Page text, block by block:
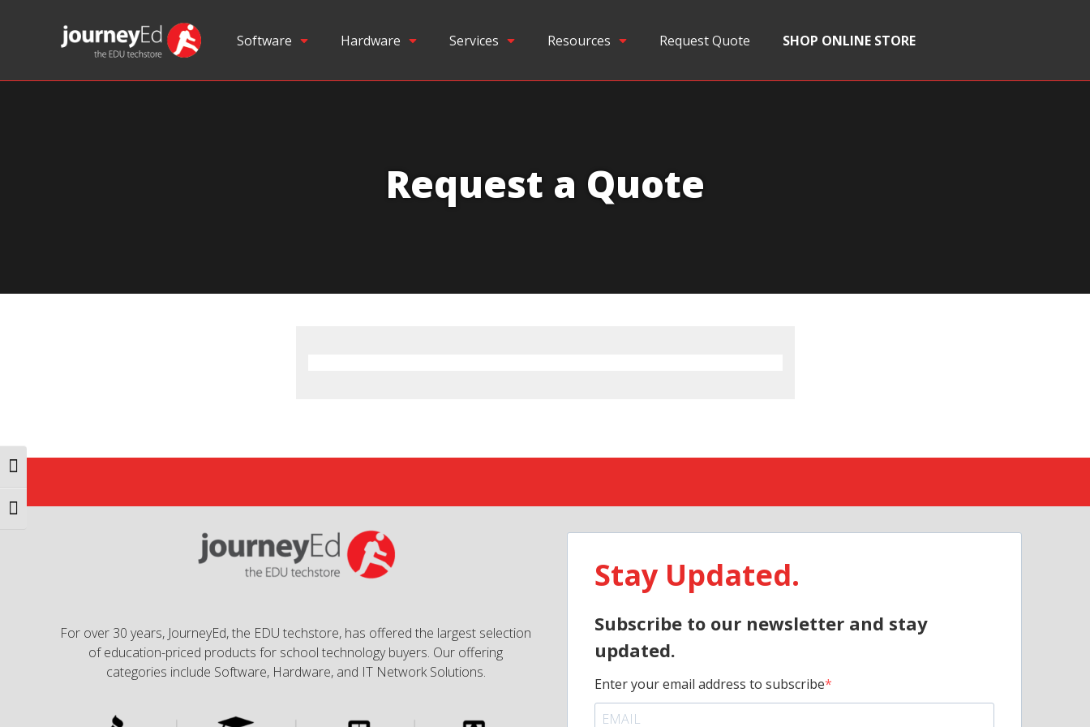
Toggle High Contrast
Toggle Font size
Software Hardware Services Resources Request Quote SHOP ONLINE STORE
Request a Quote
For over 30 years, JourneyEd, the EDU techstore, has offered the largest selection
of education-priced products for school technology buyers. Our offering
categories include Software, Hardware, and IT Network Solutions.
Stay Updated.
Subscribe to our newsletter and stay
updated.
Enter your email address to subscribe